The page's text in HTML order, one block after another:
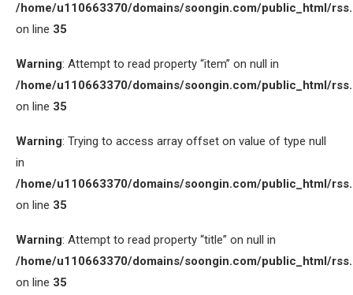
/home/u110663370/domains/soongin.com/public_html/
on line 35
Warning: Attempt to read property “item” on null in
/home/u110663370/domains/soongin.com/public_html/
on line 35
Warning: Trying to access array offset on value of type null
in
/home/u110663370/domains/soongin.com/public_html/
on line 35
Warning: Attempt to read property “title” on null in
/home/u110663370/domains/soongin.com/public_html/
on line 35